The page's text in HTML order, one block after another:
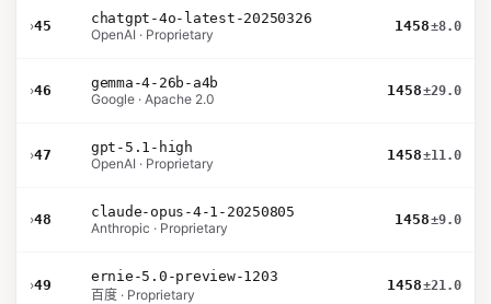
›45
chatgpt-4o-latest-20250326
OpenAI · Proprietary
1458±8.0
›46
gemma-4-26b-a4b
Google · Apache 2.0
1458±29.0
›47
gpt-5.1-high
OpenAI · Proprietary
1458±11.0
›48
claude-opus-4-1-20250805
Anthropic · Proprietary
1458±9.0
›49
ernie-5.0-preview-1203
百度 · Proprietary
1458±21.0